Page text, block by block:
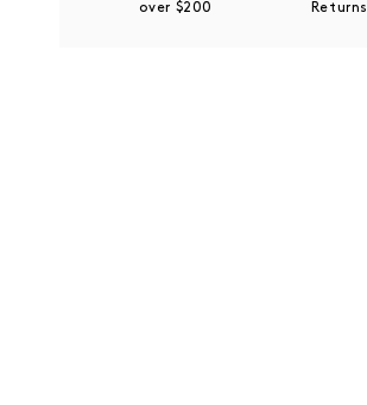
over $200
Returns